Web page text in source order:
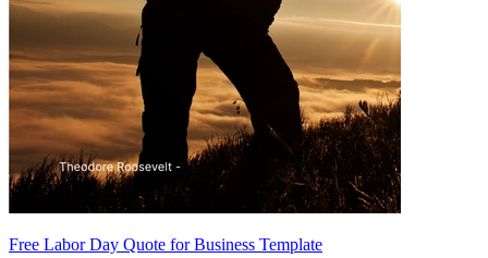
Free Labor Day Quote for Business Template